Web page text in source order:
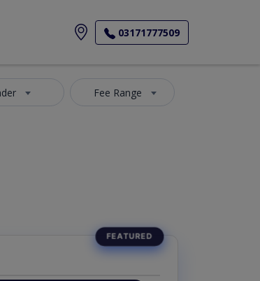
03171777509
Fee Range